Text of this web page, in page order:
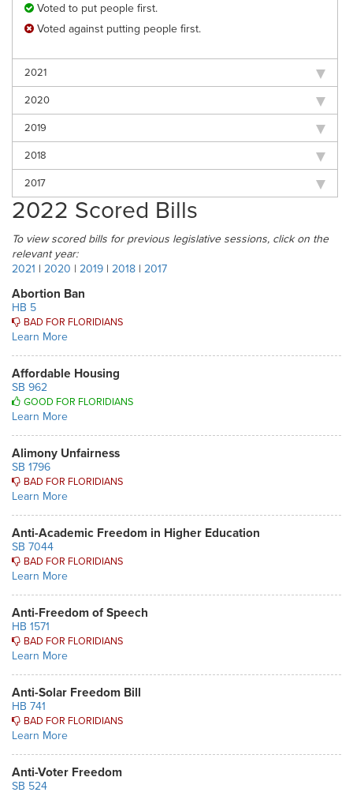
Voted to put people first.
Voted against putting people first.
2021
2020
2019
2018
2017
2022 Scored Bills
To view scored bills for previous legislative sessions, click on the
relevant year:
2021 | 2020 | 2019 | 2018 | 2017
Abortion Ban
HB 5
BAD FOR FLORIDIANS
Learn More
Affordable Housing
SB 962
GOOD FOR FLORIDIANS
Learn More
Alimony Unfairness
SB 1796
BAD FOR FLORIDIANS
Learn More
Anti-Academic Freedom in Higher Education
SB 7044
BAD FOR FLORIDIANS
Learn More
Anti-Freedom of Speech
HB 1571
BAD FOR FLORIDIANS
Learn More
Anti-Solar Freedom Bill
HB 741
BAD FOR FLORIDIANS
Learn More
Anti-Voter Freedom
SB 524